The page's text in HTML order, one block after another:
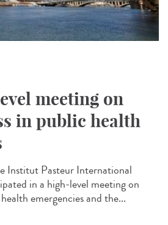
meeting on
in public health
Institut Pasteur International
in a high-level meeting on
emergencies and the...